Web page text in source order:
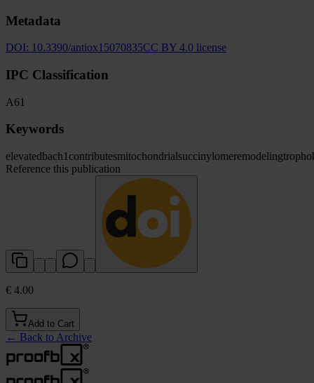
Metadata
DOI: 10.3390/antiox15070835CC BY 4.0 license
IPC Classification
A61
Keywords
elevatedbach1 contributesmitochondrialsuccinylomeremodeling
Reference this publication
€ 4.00
Add to Cart
← Back to Archive